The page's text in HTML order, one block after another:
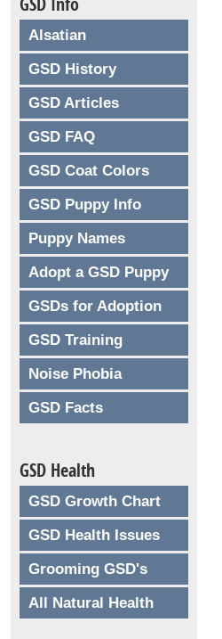
Alsatian
GSD History
GSD Articles
GSD FAQ
GSD Coat Colors
GSD Puppy Info
Puppy Names
Adopt a GSD Puppy
GSDs for Adoption
GSD Training
Noise Phobia
GSD Facts
GSD Health
GSD Growth Chart
GSD Health Issues
Grooming GSD's
All Natural Health